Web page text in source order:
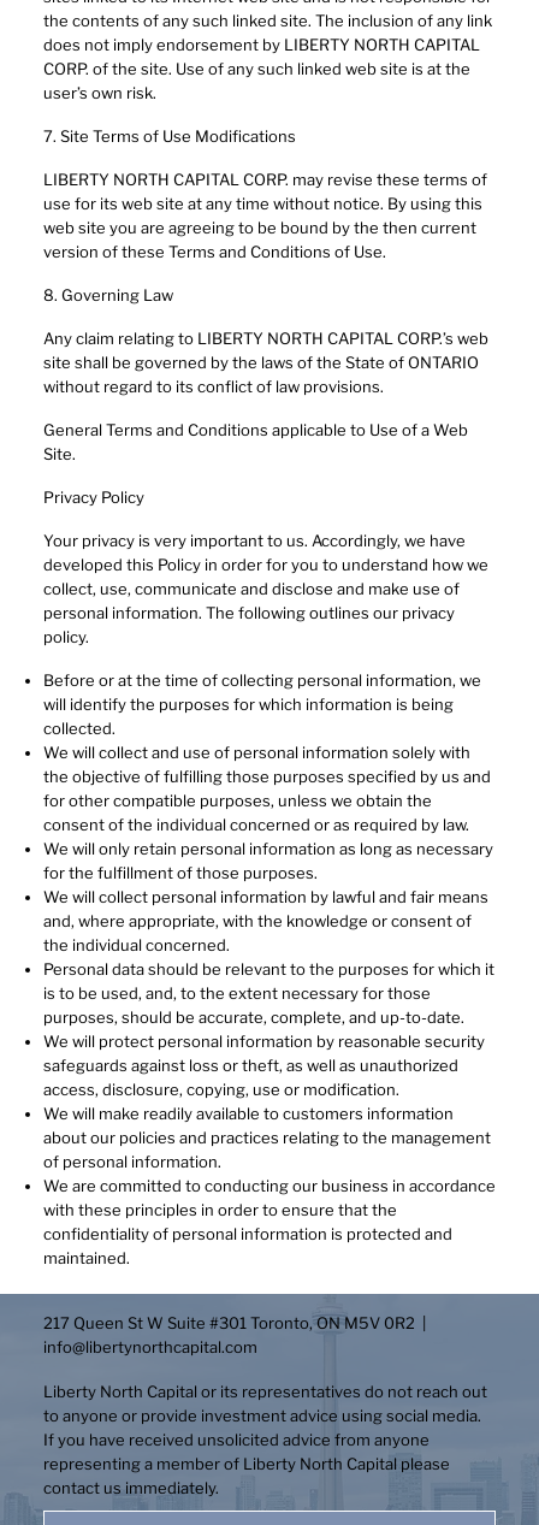
the contents of any such linked site. The inclusion of any link
does not imply endorsement by LIBERTY NORTH CAPITAL
CORP. of the site. Use of any such linked web site is at the
user’s own risk.
7. Site Terms of Use Modifications
LIBERTY NORTH CAPITAL CORP. may revise these terms of
use for its web site at any time without notice. By using this
web site you are agreeing to be bound by the then current
version of these Terms and Conditions of Use.
8. Governing Law
Any claim relating to LIBERTY NORTH CAPITAL CORP.’s web
site shall be governed by the laws of the State of ONTARIO
without regard to its conflict of law provisions.
General Terms and Conditions applicable to Use of a Web
Site.
Privacy Policy
Your privacy is very important to us. Accordingly, we have
developed this Policy in order for you to understand how we
collect, use, communicate and disclose and make use of
personal information. The following outlines our privacy
policy.
Before or at the time of collecting personal information, we
will identify the purposes for which information is being
collected.
We will collect and use of personal information solely with
the objective of fulfilling those purposes specified by us and
for other compatible purposes, unless we obtain the
consent of the individual concerned or as required by law.
We will only retain personal information as long as necessary
for the fulfillment of those purposes.
We will collect personal information by lawful and fair means
and, where appropriate, with the knowledge or consent of
the individual concerned.
Personal data should be relevant to the purposes for which it
is to be used, and, to the extent necessary for those
purposes, should be accurate, complete, and up-to-date.
We will protect personal information by reasonable security
safeguards against loss or theft, as well as unauthorized
access, disclosure, copying, use or modification.
We will make readily available to customers information
about our policies and practices relating to the management
of personal information.
We are committed to conducting our business in accordance
with these principles in order to ensure that the
confidentiality of personal information is protected and
maintained.
217 Queen St W Suite #301 Toronto, ON M5V 0R2 |
info@libertynorthcapital.com
Liberty North Capital or its representatives do not reach out
to anyone or provide investment advice using social media.
If you have received unsolicited advice from anyone
representing a member of Liberty North Capital please
contact us immediately.